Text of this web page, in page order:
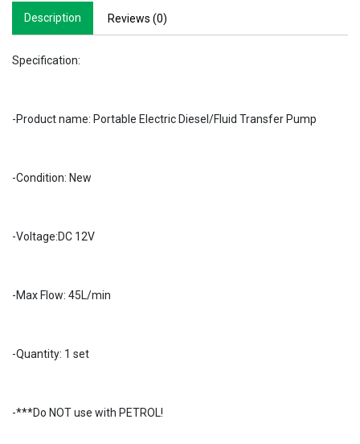
Description Reviews (0)
Specification:
-Product name: Portable Electric Diesel/Fluid Transfer Pump
-Condition: New
-Voltage:DC 12V
-Max Flow: 45L/min
-Quantity: 1 set
-***Do NOT use with PETROL!